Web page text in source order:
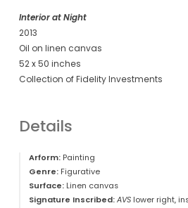
Interior at Night
2013
Oil on linen canvas
52 x 50 inches
Collection of Fidelity Investments
Details
Arform:Painting
Genre:Figurative
Surface:Linen canvas
Signature Inscribed: AVSlower right,